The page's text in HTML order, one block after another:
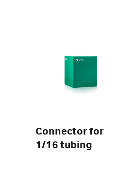
Connector for
1/16 tubing